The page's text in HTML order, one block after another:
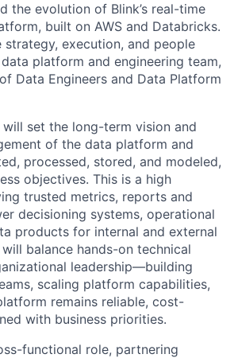
the evolution of Blink’s real-time
built on AWS and Databricks.
strategy, execution, and people
platform and engineering team,
Data Engineers and Data Platform
set the long-term vision and
of the data platform and
processed, stored, and modeled,
objectives. This is a high
trusted metrics, reports and
decisioning systems, operational
products for internal and external
balance hands-on technical
leadership—building
scaling platform capabilities,
remains reliable, cost-
with business priorities.
functional role, partnering